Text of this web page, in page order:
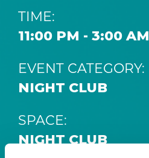
TIME:
11:00 PM - 3:00 AM
EVENT CATEGORY:
NIGHT CLUB
SPACE:
NIGHT CLUB